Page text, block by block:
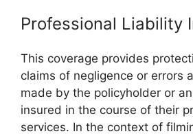
Professional Liability
This coverage provides
claims of negligence or errors
made by the policyholder or
insured in the course of their
services. In the context of